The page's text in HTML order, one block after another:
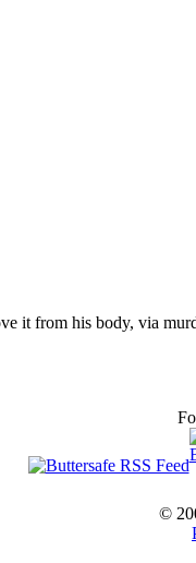
it from his body, via
©